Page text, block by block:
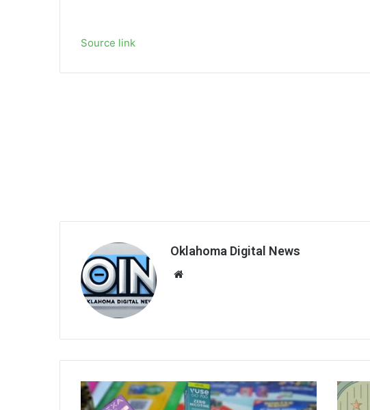
Source link
Oklahoma Digital News